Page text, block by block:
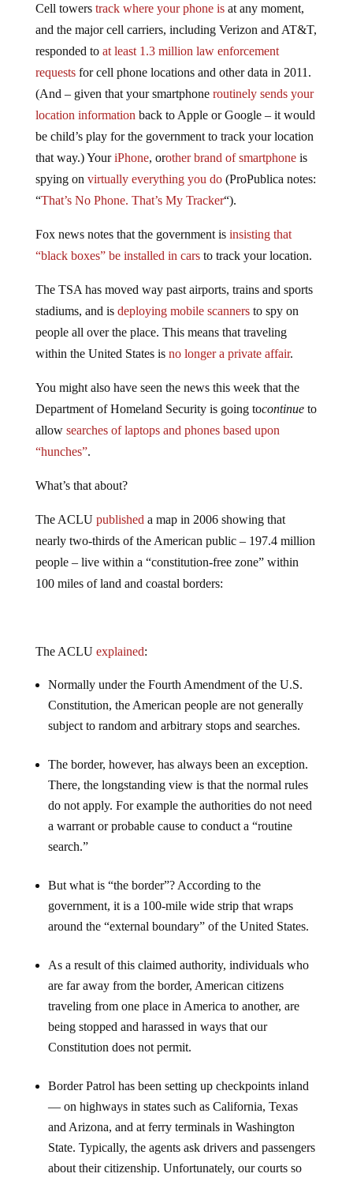
Cell towers track where your phone isat any moment,
and the major cell carriers, including Verizon and AT&T,
responded to at least 1.3 million law enforcement
requestsfor cell phone locations and other data in 2011.
(And – given that your smartphone routinely sends your
location information back to Apple or Google – it would
be child’s play for the government to track your location
that way.) YouriPhone, orother brand of smartphoneis
spying on virtually everything you do(ProPublica notes:
“That’s No Phone. That’s My Tracker“).
Fox news notes that the government is insisting that
“black boxes” be installed in carsto track your location.
The TSA has moved way past airports, trains and sports
stadiums, and is deploying mobile scannersto spy on
people all over the place. This means that traveling
within the United States is no longer a private affair.
You might also have seen the news this week that the
Department of Homeland Security is going tocontinueto
allow searches of laptops and phones based upon
“hunches”.
What’s that about?
The ACLU published a map in 2006 showing that
nearly two-thirds of the American public – 197.4 million
people – live within a “constitution-free zone” within
100 miles of land and coastal borders:
The ACLU explained:
Normally under the Fourth Amendment of the U.S.
Constitution, the American people are not generally
subject to random and arbitrary stops and searches.
The border, however, has always been an exception.
There, the longstanding view is that the normal rules
do not apply. For example the authorities do not need
a warrant or probable cause to conduct a “routine
search.”
But what is “the border”? According to the
government, it is a 100-mile wide strip that wraps
around the “external boundary” of the United States.
As a result of this claimed authority, individuals who
are far away from the border, American citizens
traveling from one place in America to another, are
being stopped and harassed in ways that our
Constitution does not permit.
Border Patrol has been setting up checkpoints inland
— on highways in states such as California, Texas
and Arizona, and at ferry terminals in Washington
State. Typically, the agents ask drivers and passengers
about their citizenship. Unfortunately, our courts so